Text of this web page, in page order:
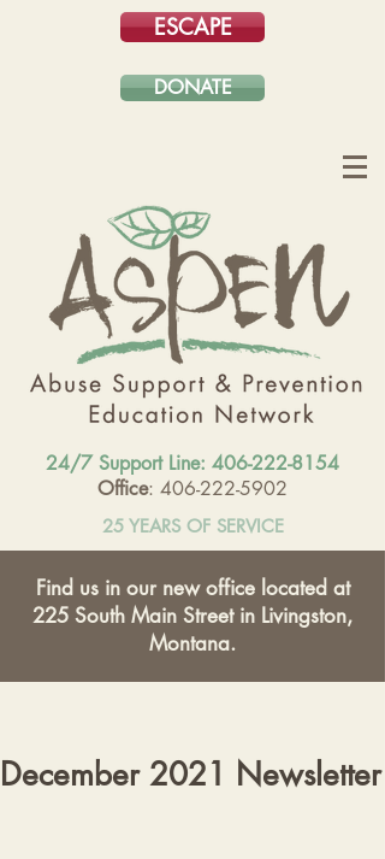
ESCAPE
DONATE
24/7 Support Line: 406-222-8154
Office: 406-222-5902
25 YEARS OF SERVICE
Find us in our new office located at
225 South Main Street in Livingston,
Montana.
December 2021 Newsletter